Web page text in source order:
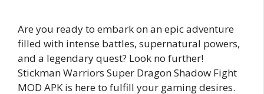
Are you ready to embark on an epic adventure
filled with intense battles, supernatural powers,
and a legendary quest? Look no further!
Stickman Warriors Super Dragon Shadow Fight
MOD APK is here to fulfill your gaming desires.